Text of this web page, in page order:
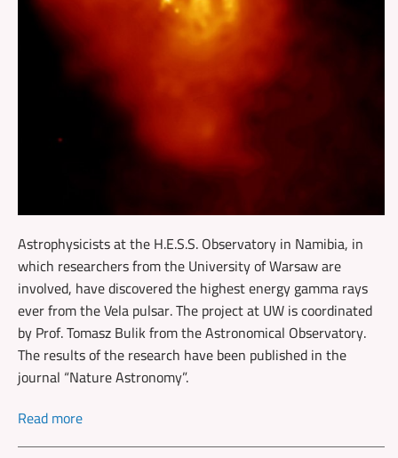
Astrophysicists at the H.E.S.S. Observatory in Namibia, in
which researchers from the University of Warsaw are
involved, have discovered the highest energy gamma rays
ever from the Vela pulsar. The project at UW is coordinated
by Prof. Tomasz Bulik from the Astronomical Observatory.
The results of the research have been published in the
journal “Nature Astronomy”.
Read more